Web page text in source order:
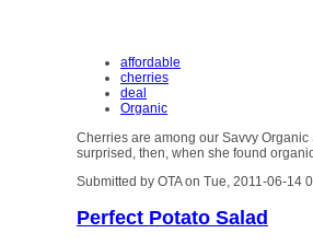
affordable
cherries
deal
Organic
Cherries are among our Savvy
surprised, then, when she found
Submitted by OTA on Tue, 2011-06-14
Perfect Potato Salad